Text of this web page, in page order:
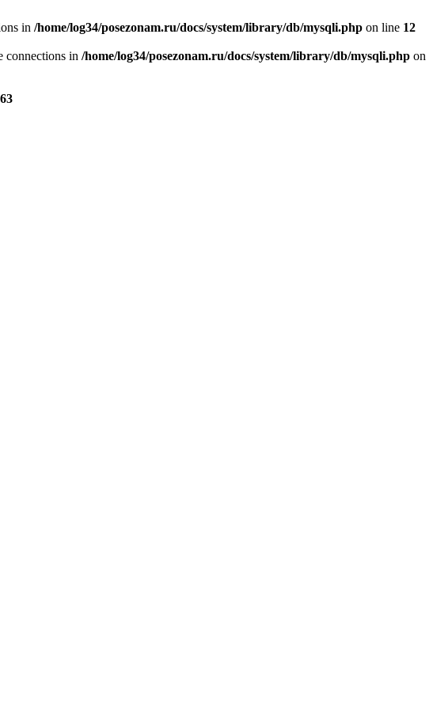
in /home/log34/posezonam.ru/docs/system/library/db/mysqli.php on line 12
connections in /home/log34/posezonam.ru/docs/system/library/db/mysqli.php on
63